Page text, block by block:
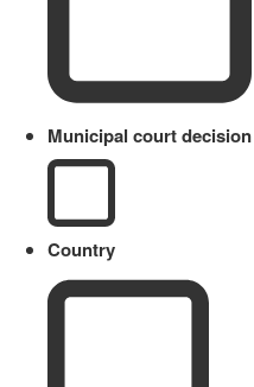
Municipal court decision
Country